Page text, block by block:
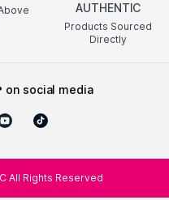
AUTHENTIC
Products Sourced
Directly
on social media
All Rights Reserved